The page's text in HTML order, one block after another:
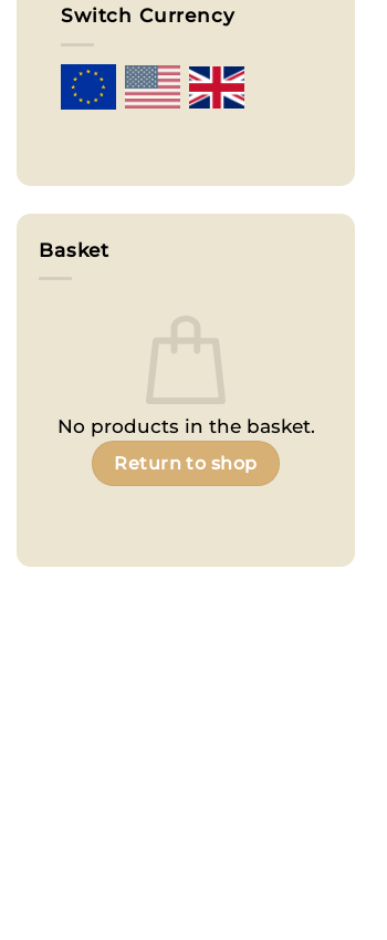
Switch Currency
Basket
No products in the basket.
Return to shop